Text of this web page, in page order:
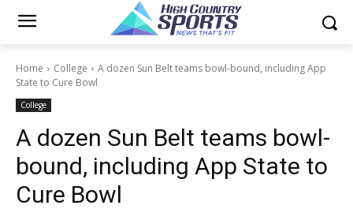
Home College
A dozen Sun Belt teams bowl-bound, including App
State to Cure Bowl
College
A dozen Sun Belt teams bowl-
bound, including App State to
Cure Bowl